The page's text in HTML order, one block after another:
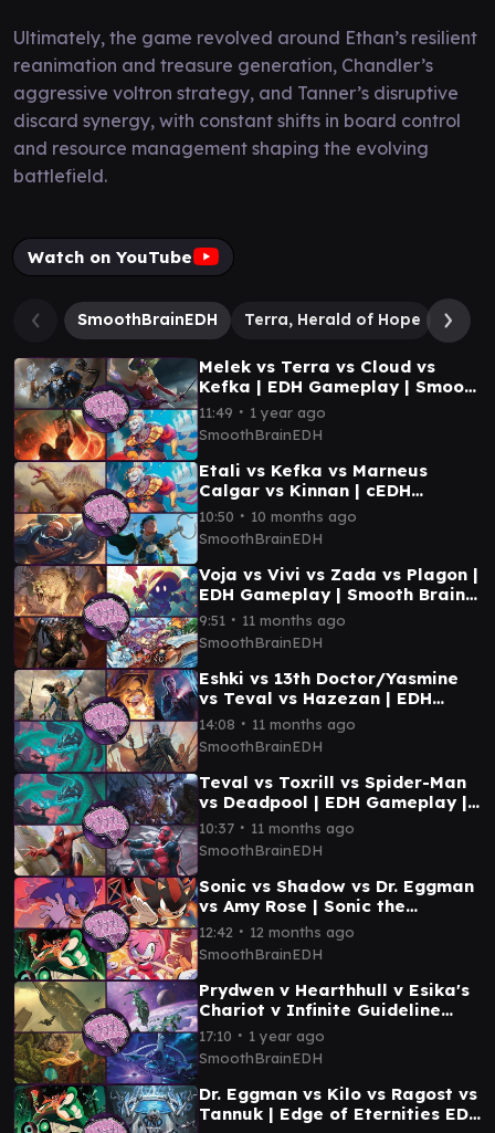
Ultimately, the game revolved around Ethan’s resilient
reanimation and treasure generation, Chandler’s
aggressive voltron strategy, and Tanner’s disruptive
discard synergy, with constant shifts in board control
and resource management shaping the evolving
battlefield.
Watch on YouTube
SmoothBrainEDH Terra, Herald of Hope
Melek vs Terra vs Cloud vs
Kefka | EDH Gameplay | Smooth
Brain EDH
11:49 ∙ 1 year ago
SmoothBrainEDH
Etali vs Kefka vs Marneus
Calgar vs Kinnan | cEDH
Gameplay | Smooth Brain EDH
10:50 ∙ 10 months ago
SmoothBrainEDH
Voja vs Vivi vs Zada vs Plagon |
EDH Gameplay | Smooth Brain
EDH
9:51 ∙ 11 months ago
SmoothBrainEDH
Eshki vs 13th Doctor/Yasmine
vs Teval vs Hazezan | EDH
Gameplay | Smooth Brain EDH
14:08 ∙ 11 months ago
SmoothBrainEDH
Teval vs Toxrill vs Spider-Man
vs Deadpool | EDH Gameplay |
Smooth Brain EDH
10:37 ∙ 11 months ago
SmoothBrainEDH
Sonic vs Shadow vs Dr. Eggman
vs Amy Rose | Sonic the
Hedgehog EDH Gameplay |
Smooth Brain EDH
12:42 ∙ 12 months ago
SmoothBrainEDH
Prydwen v Hearthhull v Esika's
Chariot v Infinite Guideline
Station | EDH Gameplay |
SmoothBrainEDH
17:10 ∙ 1 year ago
SmoothBrainEDH
Dr. Eggman vs Kilo vs Ragost vs
Tannuk | Edge of Eternities EDH